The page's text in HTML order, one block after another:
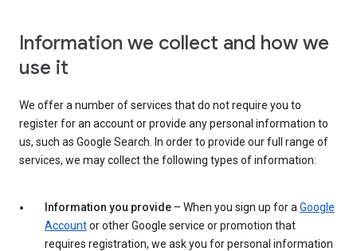
Information we collect and how we
use it
We offer a number of services that do not require you to
register for an account or provide any personal information to
us, such as Google Search. In order to provide our full range of
services, we may collect the following types of information:
Information you provide – When you sign up for aGoogle
Accountor other Google service or promotion that
requires registration, we ask you for personal information